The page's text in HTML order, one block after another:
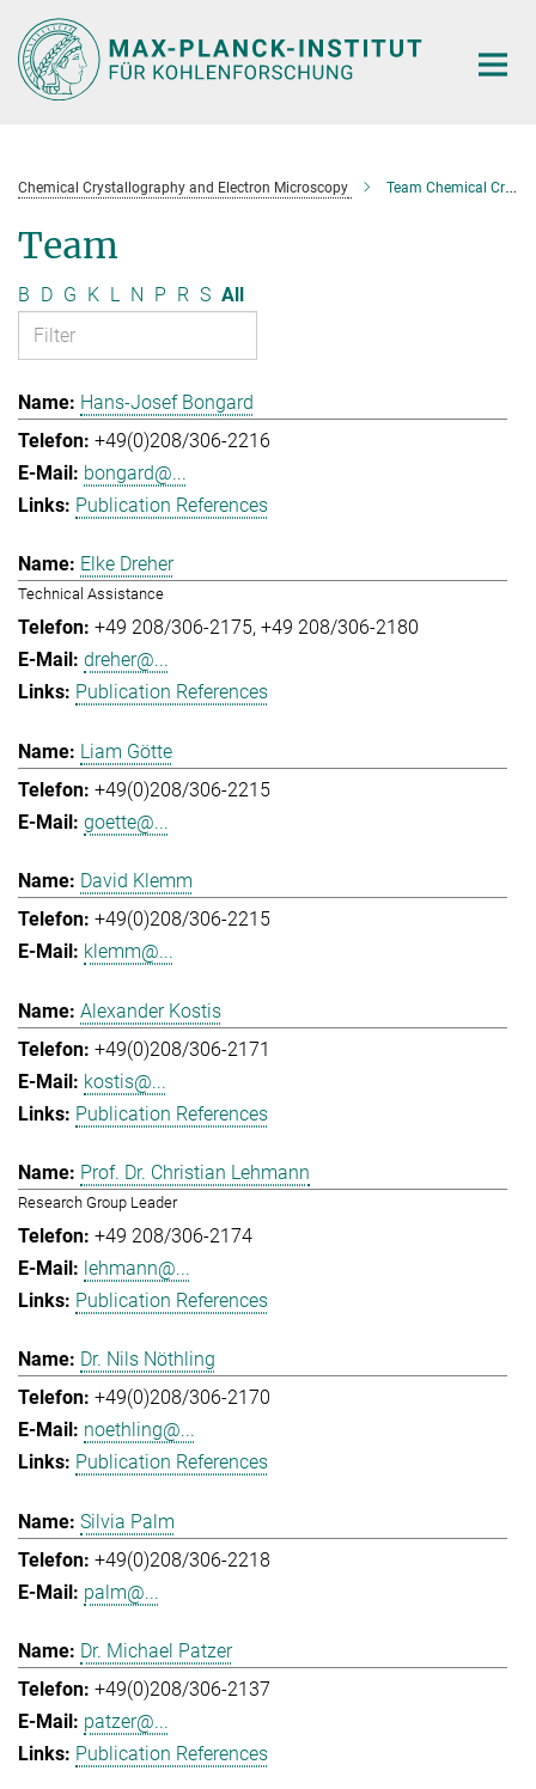
Main-
Content
Chemical Crystallography and Electron Microscopy Team Chemical Crystallography and Electron Microscopy
Team
B D G K L N P R S All
Hans-Josef Bongard
+49(0)208/306-2216
bongard@...
Publication References
Elke Dreher
Technical Assistance
+49 208/306-2175 +49 208/306-2180
dreher@...
Publication References
Liam Götte
+49(0)208/306-2215
goette@...
David Klemm
+49(0)208/306-2215
klemm@...
Alexander Kostis
+49(0)208/306-2171
kostis@...
Publication References
Prof. Dr. Christian Lehmann
Research Group Leader
+49 208/306-2174
lehmann@...
Publication References
Dr. Nils Nöthling
+49(0)208/306-2170
noethling@...
Publication References
Silvia Palm
+49(0)208/306-2218
palm@...
Dr. Michael Patzer
+49(0)208/306-2137
patzer@...
Publication References